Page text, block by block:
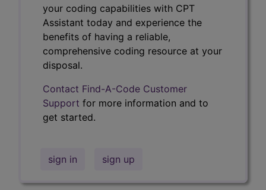
your coding capabilities with CPT
Assistant today and experience the
benefits of having a reliable,
comprehensive coding resource at your
disposal.
Contact Find-A-Code Customer
Support for more information and to
get started.
sign in sign up